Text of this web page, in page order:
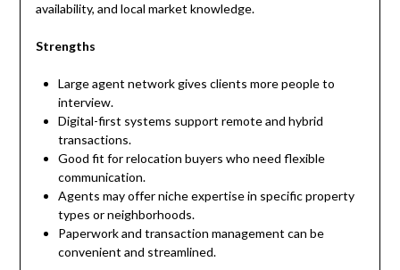
availability, and local market knowledge.
Strengths
Large agent network gives clients more people to
interview.
Digital-first systems support remote and hybrid
transactions.
Good fit for relocation buyers who need flexible
communication.
Agents may offer niche expertise in specific property
types or neighborhoods.
Paperwork and transaction management can be
convenient and streamlined.